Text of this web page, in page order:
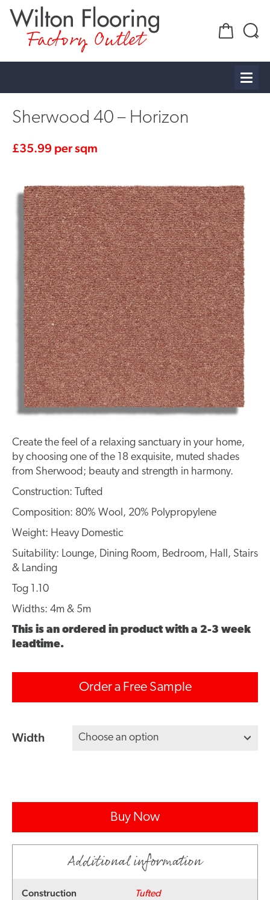
Factory Outlet
Sherwood 40 – Horizon
£35.99 per sqm
Create the feel of a relaxing sanctuary in your home,
by choosing one of the 18 exquisite, muted shades
from Sherwood; beauty and strength in harmony.
Construction: Tufted
Composition: 80% Wool, 20% Polypropylene
Weight: Heavy Domestic
Suitability: Lounge, Dining Room, Bedroom, Hall, Stairs
& Landing
Tog 1.10
Widths: 4m & 5m
This is an ordered in product with a 2-3 week
leadtime.
Order a Free Sample
Width
Buy Now
Additional information
Construction Tufted